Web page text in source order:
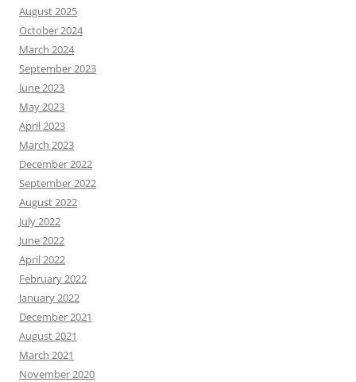
August 2025
October 2024
March 2024
September 2023
June 2023
May 2023
April 2023
March 2023
December 2022
September 2022
August 2022
July 2022
June 2022
April 2022
February 2022
January 2022
December 2021
August 2021
March 2021
November 2020